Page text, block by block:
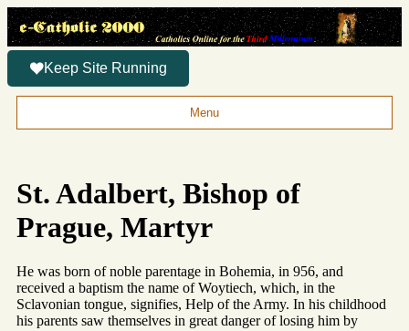
Keep Site Running
Menu
St. Adalbert, Bishop of
Prague, Martyr
He was born of noble parentage in Bohemia, in 956, and
received a baptism the name of Woytiech, which, in the
Sclavonian tongue, signifies, Help of the Army. In his childhood
his parents saw themselves in great danger of losing him by